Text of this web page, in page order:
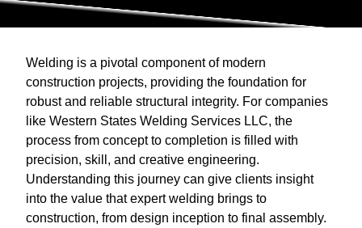
Welding is a pivotal component of modern
construction projects, providing the foundation for
robust and reliable structural integrity. For companies
like Western States Welding Services LLC, the
process from concept to completion is filled with
precision, skill, and creative engineering.
Understanding this journey can give clients insight
into the value that expert welding brings to
construction, from design inception to final assembly.